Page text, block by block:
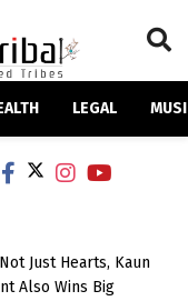
LEGAL
Not Just Hearts, Kaun
Also Wins Big